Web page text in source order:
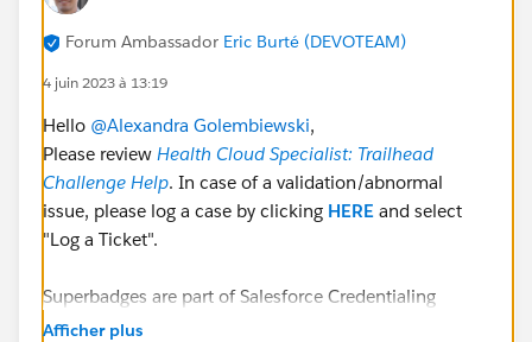
Forum Ambassador Eric Burté (DEVOTEAM)
4 juin 2023 à 13:19
Hello @Alexandra Golembiewski,
Please review Health Cloud Specialist: Trailhead
Challenge Help. In case of a validation/abnormal
issue, please log a case by clicking HERE and select
"Log a Ticket".
Superbadges are part of Salesforce Credentialing
Program. As explained in
Afficher plus